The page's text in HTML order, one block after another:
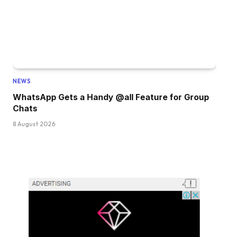
NEWS
WhatsApp Gets a Handy @all Feature for Group
Chats
8 August 2026